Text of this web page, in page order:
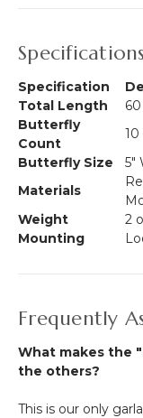
Specification
Total Length
Butterfly
Count
Butterfly Size
5"
Materials
Weight
2
Mounting
Frequently
What makes the
the others?
This is our only